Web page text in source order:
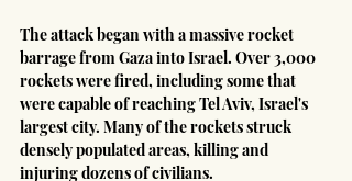
The attack began with a massive rocket
barrage from Gaza into Israel. Over 3,000
rockets were fired, including some that
were capable of reaching Tel Aviv, Israel's
largest city. Many of the rockets struck
densely populated areas, killing and
injuring dozens of civilians.